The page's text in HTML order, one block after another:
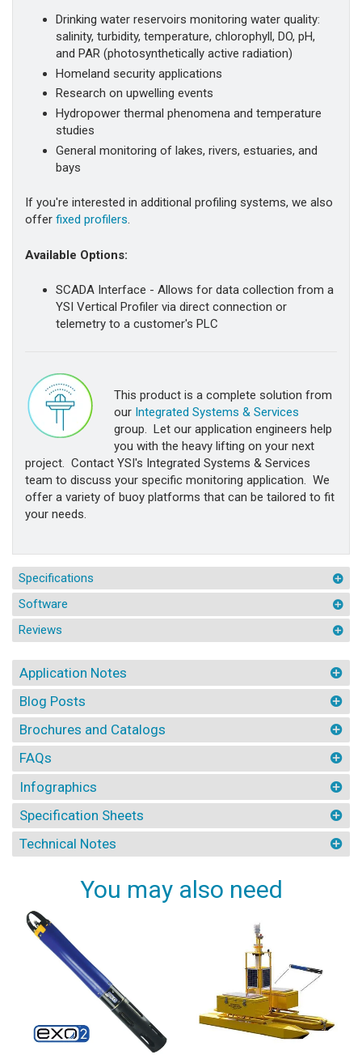
Drinking water reservoirs monitoring water quality:
salinity, turbidity, temperature, chlorophyll, DO, pH,
and PAR (photosynthetically active radiation)
Homeland security applications
Research on upwelling events
Hydropower thermal phenomena and temperature
studies
General monitoring of lakes, rivers, estuaries, and
bays
If you're interested in additional profiling systems, we also
offer fixed profilers.
Available Options:
SCADA Interface - Allows for data collection from a
YSI Vertical Profiler via direct connection or
telemetry to a customer's PLC
This product is a complete solution from
our Integrated Systems & Services
group. Let our application engineers help
you with the heavy lifting on your next
project. Contact YSI's Integrated Systems & Services
team to discuss your specific monitoring application. We
offer a variety of buoy platforms that can be tailored to fit
your needs.
Specifications
Software
Reviews
Application Notes
Blog Posts
Brochures and Catalogs
FAQs
Infographics
Specification Sheets
Technical Notes
You may also need